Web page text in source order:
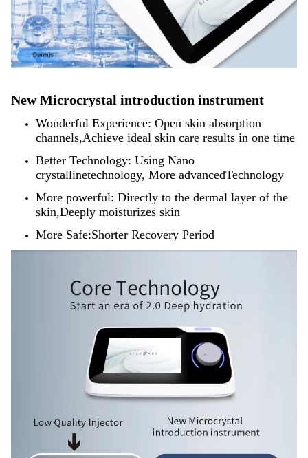
New Microcrystal introduction instrument
Wonderful Experience: Open skin absorption
channels,Achieve ideal skin care results in one time
Better Technology: Using Nano
crystallinetechnology, More advancedTechnology
More powerful: Directly to the dermal layer of the
skin,Deeply moisturizes skin
More Safe:Shorter Recovery Period